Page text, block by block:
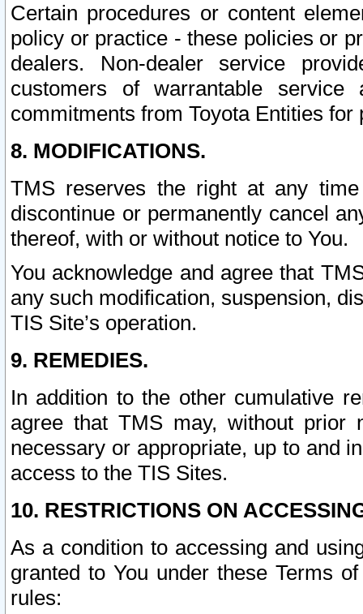
Certain procedures or content
policy or practice - these policies or
dealers. Non-dealer service
customers of warrantable
commitments from Toyota Entities
8. MODIFICATIONS.
TMS reserves the right at any
discontinue or permanently cancel
thereof, with or without notice to You.
You acknowledge and agree that
any such modification, suspension,
TIS Site’s operation.
9. REMEDIES.
In addition to the other cumulative
agree that TMS may, without prior
necessary or appropriate, up to and
access to the TIS Sites.
10. RESTRICTIONS ON
As a condition to accessing and
granted to You under these Terms
rules: